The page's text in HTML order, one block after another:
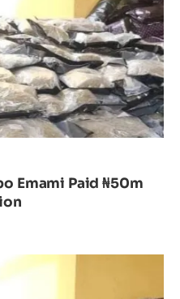
Emami Paid ₦50m